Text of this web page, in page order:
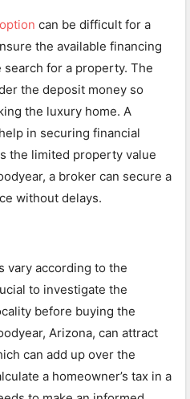
can be difficult for a
the available financing
for a property. The
the deposit money so
the luxury home. A
in securing financial
the limited property value
a broker can secure a
without delays.
vary according to the
to investigate the
before buying the
Arizona, can attract
can add up over the
a homeowner’s tax in a